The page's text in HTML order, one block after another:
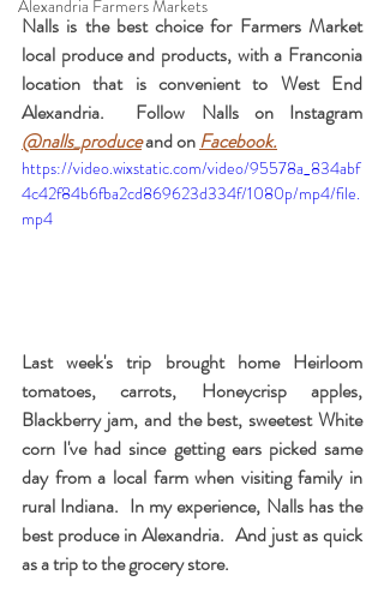
Alexandria Farmers Markets
Nalls is the best choice for Farmers Market
local produce and products, with a Franconia
location that is convenient to West End
@nalls_produce and on Facebook.
https://video.wixstatic.com/video/95578a_834abf
4c42f84b6fba2cd869623d334f/1080p/mp4/file.
mp4
Last week's trip brought home Heirloom
tomatoes, carrots, Honeycrisp apples,
Blackberry jam, and the best, sweetest White
corn I've had since getting ears picked same
day from a local farm when visiting family in
rural Indiana.  In my experience, Nalls has the
best produce in Alexandria.  And just as quick
as a trip to the grocery store.